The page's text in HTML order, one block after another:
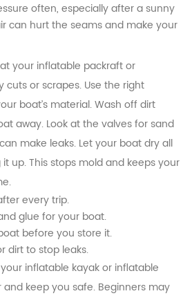
often, especially after a sunny
can hurt the seams and make your
your inflatable packraft or
cuts or scrapes. Use the right
boat’s material. Wash off dirt
away. Look at the valves for sand
make leaks. Let your boat dry all
up. This stops mold and keeps your
every trip.
glue for your boat.
before you store it.
dirt to stop leaks.
inflatable kayak or inflatable
keep you safe. Beginners may